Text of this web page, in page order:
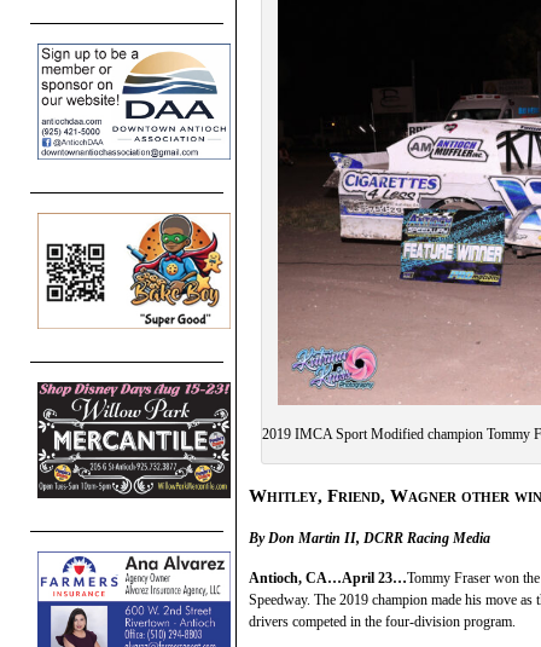
2019 IMCA Sport Modified champion Tommy
Whitley, Friend, Wagner other
By Don Martin II, DCRR Racing Media
Antioch, CA…April 23…Tommy Fraser won
Speedway. The 2019 champion made his move
drivers competed in the four-division program.